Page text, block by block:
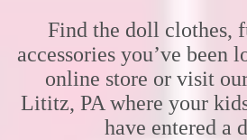
Find the doll clothes,
accessories you’ve been
online store or visit
Lititz, PA where your
have entered a